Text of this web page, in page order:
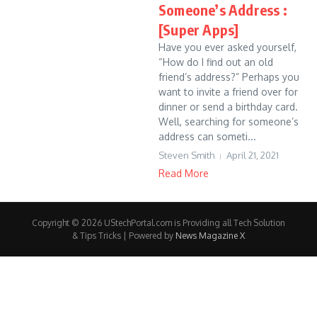
Someone’s Address :
[Super Apps]
Have you ever asked yourself,
“How do I find out an old
friend’s address?” Perhaps you
want to invite a friend over for
dinner or send a birthday card.
Well, searching for someone’s
address can someti...
Steven Smith April 21, 2021
Read More
Copyright © 2026 UStechPortal.com is Providing all Tech Solution
& Tips Tricks | Powered by News Magazine X